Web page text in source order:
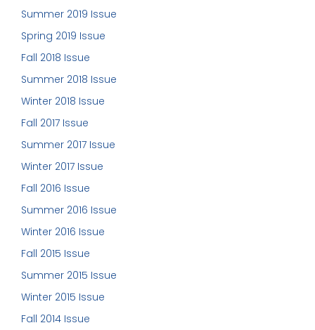
Summer 2019 Issue
Spring 2019 Issue
Fall 2018 Issue
Summer 2018 Issue
Winter 2018 Issue
Fall 2017 Issue
Summer 2017 Issue
Winter 2017 Issue
Fall 2016 Issue
Summer 2016 Issue
Winter 2016 Issue
Fall 2015 Issue
Summer 2015 Issue
Winter 2015 Issue
Fall 2014 Issue